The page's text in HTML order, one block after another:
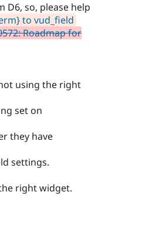
so, please help
to vud_field
Roadmap for
using the right
set on
they have
settings.
right widget.